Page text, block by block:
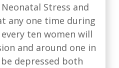
Stress and
any one time during
ten women will
and around one in
depressed both